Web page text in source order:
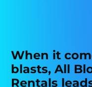
When it
blasts, All
Rentals